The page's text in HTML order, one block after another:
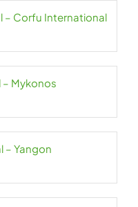
– Corfu International
– Mykonos
– Yangon